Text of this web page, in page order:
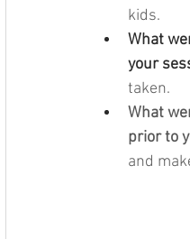
kids.
What
your
taken.
What
prior to
and